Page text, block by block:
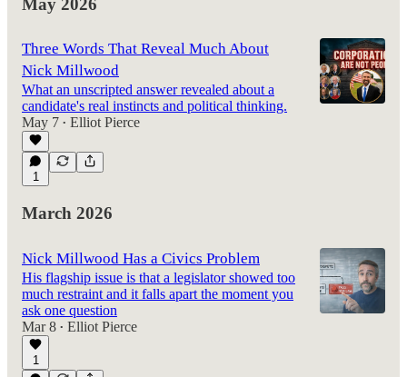
May 2026
Three Words That Reveal Much About
Nick Millwood
What an unscripted answer revealed about a
candidate's real instincts and political thinking.
May 7 • Elliot Pierce
1
March 2026
Nick Millwood Has a Civics Problem
His flagship issue is that a legislator showed too
much restraint and it falls apart the moment you
ask one question
Mar 8 • Elliot Pierce
1